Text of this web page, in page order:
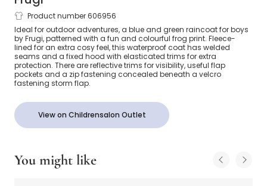
Boys Blue & Green Frog Print Raincoat
Product number 606956
Ideal for outdoor adventures, a blue and green raincoat for boys
by Frugi, patterned with a fun and colourful frog print. Fleece-
lined for an extra cosy feel, this waterproof coat has welded
seams and a fixed hood with elasticated trims for extra
protection. There are reflective trims for visibility, useful flap
pockets and a zip fastening concealed beneath a velcro
fastening storm flap.
View on Childrensalon Outlet
You might like